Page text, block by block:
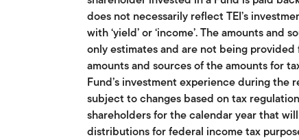
does not necessarily reflect TEI’s
with ‘yield’ or ‘income’. The amounts
only estimates and are not being
amounts and sources of the amounts for
Fund’s investment experience during the
subject to changes based on tax
shareholders for the calendar year that
distributions for federal income tax